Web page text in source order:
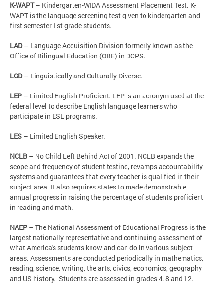
K-WAPT– Kindergarten-WIDA Assessment Placement Test. K-
WAPT is the language screening test given to kindergarten and
first semester 1st grade students.
LAD– Language Acquisition Division formerly known as the
Office of Bilingual Education (OBE) in DCPS.
LCD– Linguistically and Culturally Diverse.
LEP – Limited English Proficient. LEP is an acronym used at the
federal level to describe English language learners who
participate in ESL programs.
LES – Limited English Speaker.
NCLB – No Child Left Behind Act of 2001. NCLB expands the
scope and frequency of student testing, revamps accountability
systems and guarantees that every teacher is qualified in their
subject area. It also requires states to made demonstrable
annual progress in raising the percentage of students proficient
in reading and math.
NAEP – The National Assessment of Educational Progress is the
largest nationally representative and continuing assessment of
what America's students know and can do in various subject
areas. Assessments are conducted periodically in mathematics,
reading, science, writing, the arts, civics, economics, geography
and US history. Students are assessed in grades 4, 8 and 12.